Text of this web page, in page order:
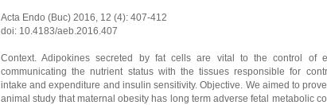
Acta Endo (Buc) 2016, 12 (4): 407-412
doi: 10.4183/aeb.2016.407
Context. Adipokines secreted by fat cells are vital to the control of
communicating the nutrient status with the tissues responsible for
intake and expenditure and insulin sensitivity. Objective. We aimed to
animal study that maternal obesity has long term adverse fetal metabolic